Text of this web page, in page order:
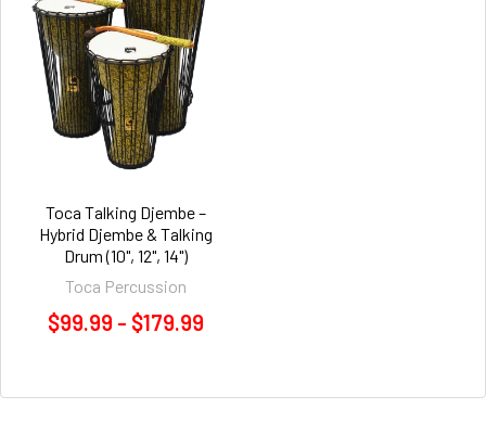
Toca Talking Djembe –
Hybrid Djembe & Talking
Drum (10", 12", 14")
Toca Percussion
$99.99 - $179.99